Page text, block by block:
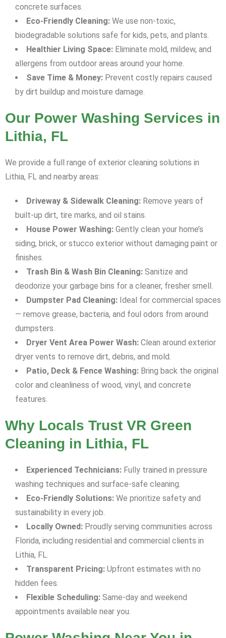
concrete surfaces.
Eco-Friendly Cleaning: We use non-toxic,
biodegradable solutions safe for kids, pets, and plants.
Healthier Living Space: Eliminate mold, mildew, and
allergens from outdoor areas around your home.
Save Time & Money: Prevent costly repairs caused
by dirt buildup and moisture damage.
Our Power Washing Services in
Lithia, FL
We provide a full range of exterior cleaning solutions in
Lithia, FL and nearby areas:
Driveway & Sidewalk Cleaning: Remove years of
built-up dirt, tire marks, and oil stains.
House Power Washing: Gently clean your home’s
siding, brick, or stucco exterior without damaging paint or
finishes.
Trash Bin & Wash Bin Cleaning: Sanitize and
deodorize your garbage bins for a cleaner, fresher smell.
Dumpster Pad Cleaning: Ideal for commercial spaces
— remove grease, bacteria, and foul odors from around
dumpsters.
Dryer Vent Area Power Wash: Clean around exterior
dryer vents to remove dirt, debris, and mold.
Patio, Deck & Fence Washing: Bring back the original
color and cleanliness of wood, vinyl, and concrete
features.
Why Locals Trust VR Green
Cleaning in Lithia, FL
Experienced Technicians: Fully trained in pressure
washing techniques and surface-safe cleaning.
Eco-Friendly Solutions: We prioritize safety and
sustainability in every job.
Locally Owned: Proudly serving communities across
Florida, including residential and commercial clients in
Lithia, FL.
Transparent Pricing: Upfront estimates with no
hidden fees.
Flexible Scheduling: Same-day and weekend
appointments available near you.